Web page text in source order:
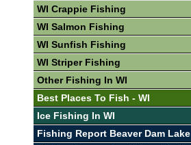
WI Crappie Fishing
WI Salmon Fishing
WI Sunfish Fishing
WI Striper Fishing
Other Fishing In WI
Best Places To Fish - WI
Ice Fishing In WI
Fishing Report Beaver Dam Lake